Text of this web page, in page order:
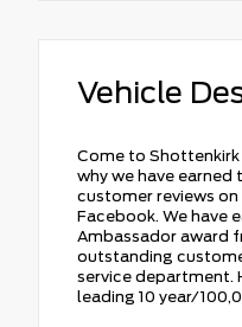
Vehicle
Come to Shottenkirk
why we have
customer reviews
Facebook. We have
Ambassador award
outstanding
service department.
leading 10 year/